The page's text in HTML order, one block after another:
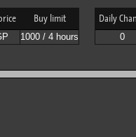
Buy limit
1000 / 4 hours
Daily
0